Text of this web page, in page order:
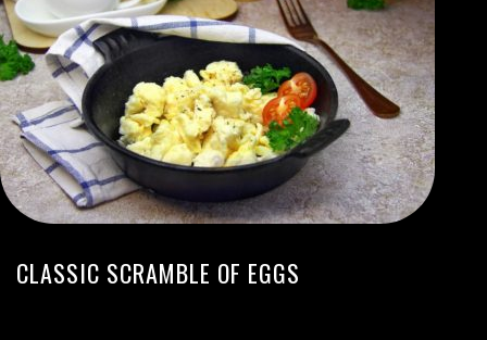
CLASSIC SCRAMBLE OF EGGS